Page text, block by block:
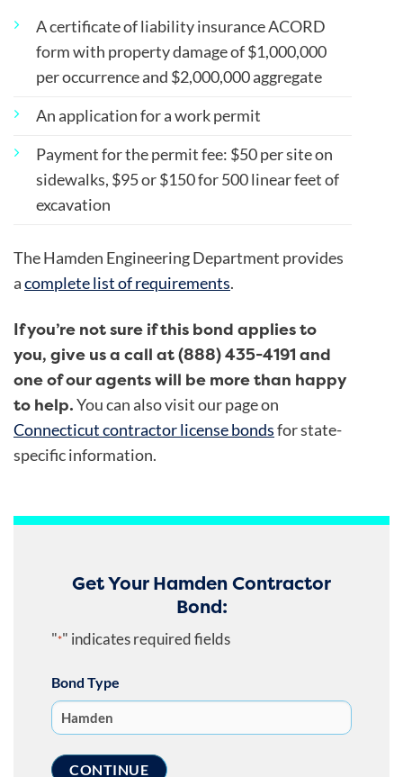
A certificate of liability insurance ACORD
form with property damage of $1,000,000
per occurrence and $2,000,000 aggregate
An application for a work permit
Payment for the permit fee: $50 per site on
sidewalks, $95 or $150 for 500 linear feet of
excavation
The Hamden Engineering Department provides
acomplete list of requirements.
If you’re not sure if this bond applies to
you, give us a call at (888) 435-4191 and
one of our agents will be more than happy
to help.You can also visit our page on
Connecticut contractor license bondsfor state-
specific information.
Get Your Hamden Contractor
Bond:
"*" indicates required fields
Bond Type